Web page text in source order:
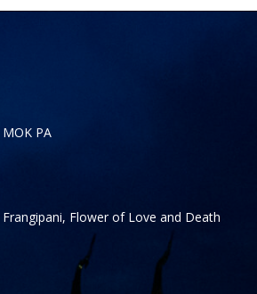
MOK PA
Frangipani, Flower of Love and Death